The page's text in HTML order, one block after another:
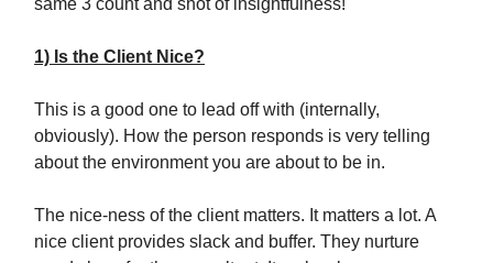
same 3 count and shot of insightfulness!
1) Is the Client Nice?
This is a good one to lead off with (internally,
obviously). How the person responds is very telling
about the environment you are about to be in.
The nice-ness of the client matters. It matters a lot. A
nice client provides slack and buffer. They nurture